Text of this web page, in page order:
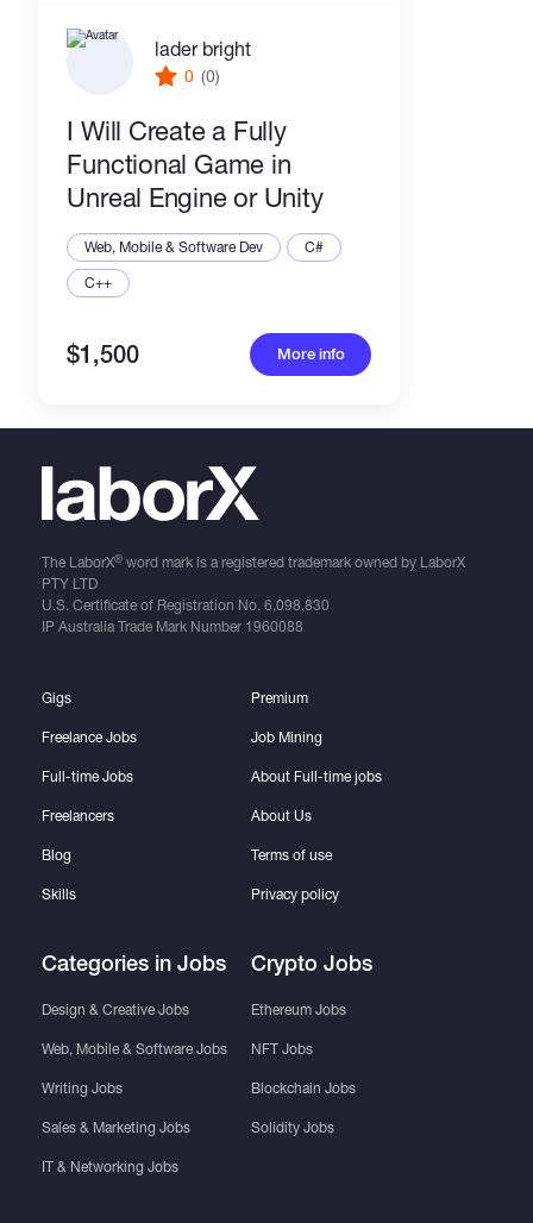
lader bright
0 (0)
I Will Create a Fully
Functional Game in
Unreal Engine or Unity
Web, Mobile & Software Dev
C#
C++
$1,500 More info
The LaborX®word mark is a registered trademark owned by LaborX
PTY LTD
U.S. Certificate of Registration No. 6,098,830
IP Australia Trade Mark Number 1960088
Gigs
Freelance Jobs
Full-time Jobs
Freelancers
Blog
Skills
Categories in Jobs
Design & Creative Jobs
Web, Mobile & Software Jobs
Writing Jobs
Sales & Marketing Jobs
IT & Networking Jobs
Premium
Job Mining
About Full-time jobs
About Us
Terms of use
Privacy policy
Crypto Jobs
Ethereum Jobs
NFT Jobs
Blockchain Jobs
Solidity Jobs